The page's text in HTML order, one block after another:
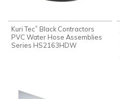
Kuri Tec® Black Contractors
PVC Water Hose Assemblies
Series HS2163HDW